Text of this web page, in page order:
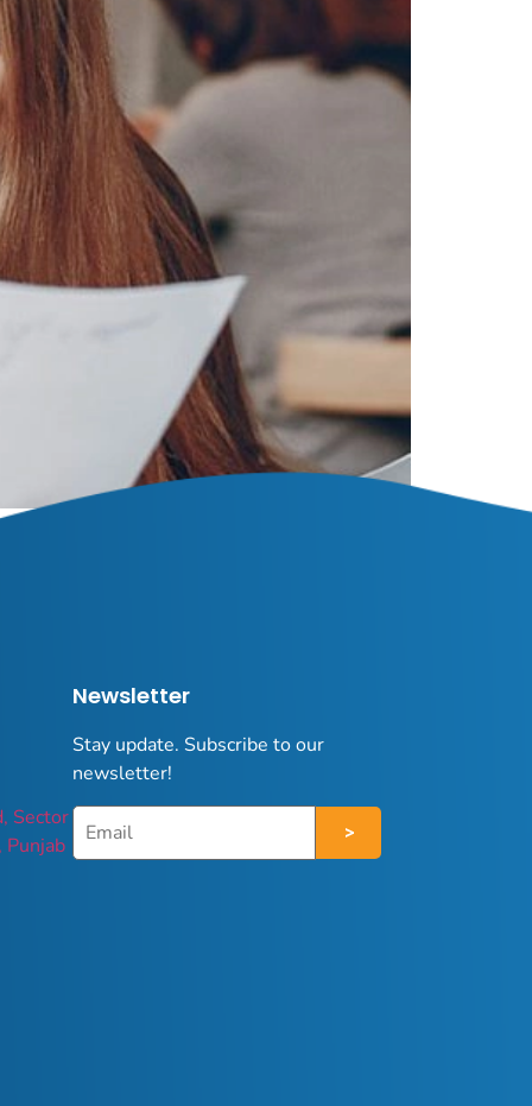
Sector
Punjab
Newsletter
Stay update. Subscribe to our
newsletter!